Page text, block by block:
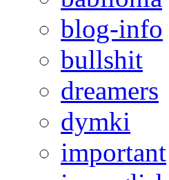
blog-info
bullshit
dreamers
dymki
important